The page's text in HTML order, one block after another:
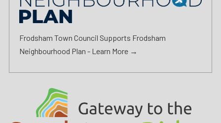
Frodsham Town Council Supports Frodsham
Neighbourhood Plan - Learn More →